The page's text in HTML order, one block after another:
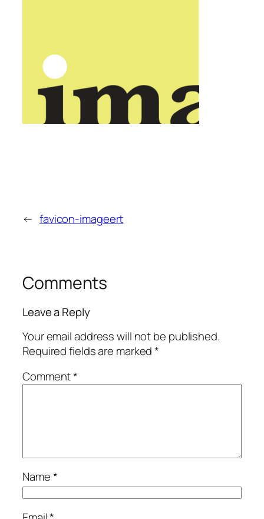
← favicon-imageert
Comments
Leave a Reply
Your email address will not be published.
Required fields are marked*
Comment*
Name*